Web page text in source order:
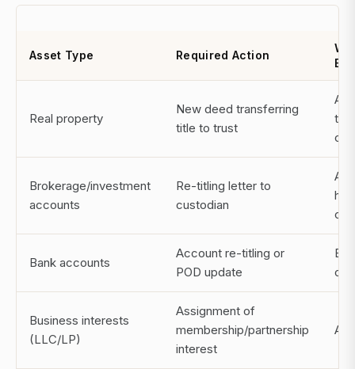
Asset Type Required Action
Real property
New deed transferring
title to trust
title
Brokerage/investment
accounts
Re-titling letter to
custodian
Bank accounts
Account re-titling or
POD update
or
Business interests
(LLC/LP)
Assignment of
membership/partnership
interest